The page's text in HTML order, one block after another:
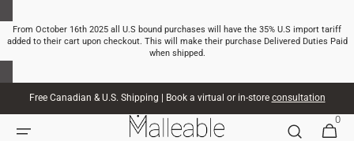
CONTENT
From October 16th 2025 all U.S bound purchases will have the 35% U.S import tariff
added to their cart upon checkout. This will make their purchase Delivered Duties Paid
when shipped.
Free Canadian & U.S. Shipping | Book a virtual or in-store consultation
CART
0
ITEMS